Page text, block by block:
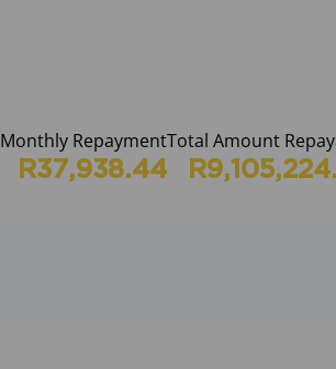
Total Amount
Monthly Repayment
R37,938.44